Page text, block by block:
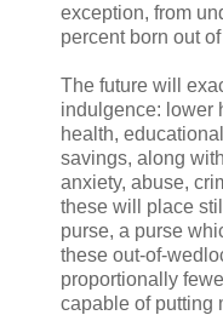
exception, from
percent born out
The future will
indulgence: lower
health,
savings, along
anxiety, abuse,
these will place
purse, a purse
these out-of-
proportionally
capable of putting